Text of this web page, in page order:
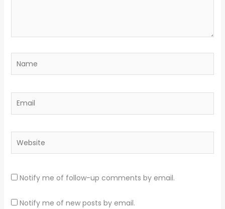
Name
Email
Website
Notify me of follow-up comments by email.
Notify me of new posts by email.